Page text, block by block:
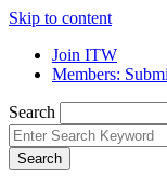
Skip to content
Join ITW
Members:
Search
Search